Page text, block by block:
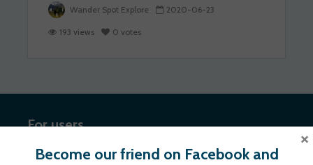
Wander Spot Explore 2020-06-23
193 views 0 votes
For users
Register
Become our friend on Facebook and
×